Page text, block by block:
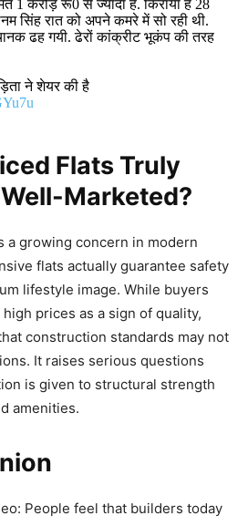
1 करोड़ रू0 से ज्यादा है. किराया है 28
सिंह रात को अपने कमरे में सो रही थी.
ढह गयी. ढेरों कांक्रीट भूकंप की तरह
ने शेयर की है
Flats Truly
Marketed?
a growing concern in modern
flats actually guarantee safety
lifestyle image. While buyers
prices as a sign of quality,
construction standards may not
It raises serious questions
is given to structural strength
amenities.
People feel that builders today